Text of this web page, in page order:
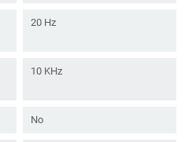
20 Hz
10 KHz
No